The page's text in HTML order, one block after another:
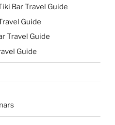
Bar Travel Guide
Guide
Travel Guide
Guide